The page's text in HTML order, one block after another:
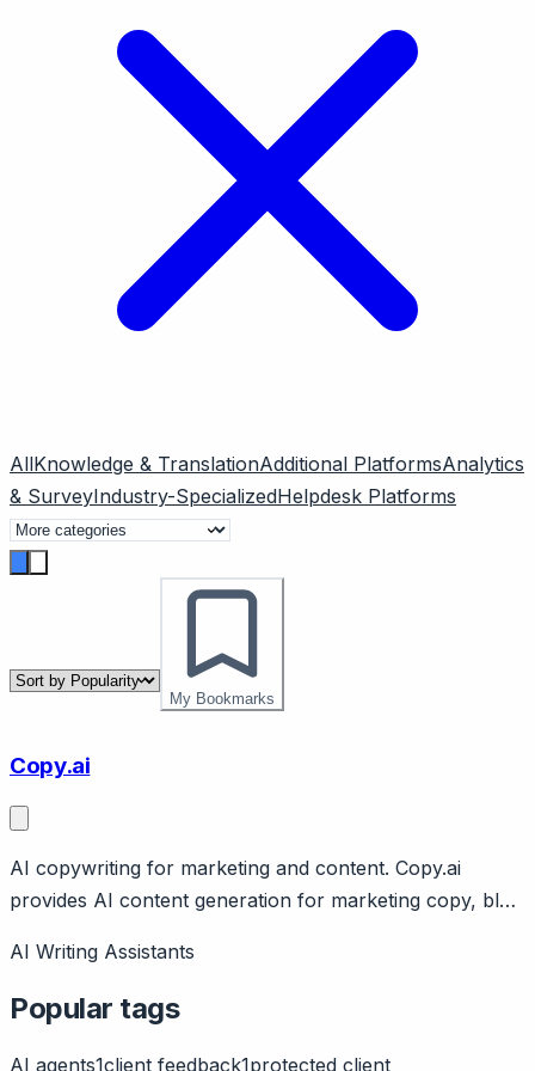
AllKnowledge & TranslationAdditional PlatformsAnalytics
& SurveyIndustry-SpecializedHelpdesk Platforms
My Bookmarks
Copy.ai
AI copywriting for marketing and content. Copy.ai
provides AI content generation for marketing copy, blog
Pro from $49/month.
AI Writing Assistants
Popular tags
AI agents1client feedback1protected client